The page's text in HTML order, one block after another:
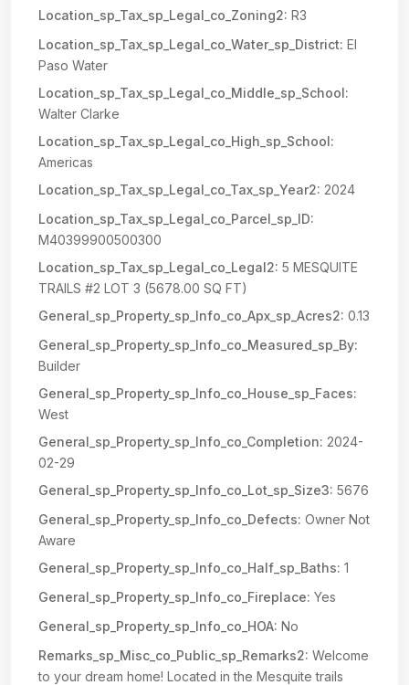
Location_sp_Tax_sp_Legal_co_Zoning2: R3
Location_sp_Tax_sp_Legal_co_Water_sp_District: El
Paso Water
Location_sp_Tax_sp_Legal_co_Middle_sp_School:
Walter Clarke
Location_sp_Tax_sp_Legal_co_High_sp_School:
Americas
Location_sp_Tax_sp_Legal_co_Tax_sp_Year2: 2024
Location_sp_Tax_sp_Legal_co_Parcel_sp_ID:
M40399900500300
Location_sp_Tax_sp_Legal_co_Legal2: 5 MESQUITE
TRAILS #2 LOT 3 (5678.00 SQ FT)
General_sp_Property_sp_Info_co_Apx_sp_Acres2: 0.13
General_sp_Property_sp_Info_co_Measured_sp_By:
Builder
General_sp_Property_sp_Info_co_House_sp_Faces:
West
General_sp_Property_sp_Info_co_Completion: 2024-
02-29
General_sp_Property_sp_Info_co_Lot_sp_Size3: 5676
General_sp_Property_sp_Info_co_Defects: Owner Not
Aware
General_sp_Property_sp_Info_co_Half_sp_Baths: 1
General_sp_Property_sp_Info_co_Fireplace: Yes
General_sp_Property_sp_Info_co_HOA: No
Remarks_sp_Misc_co_Public_sp_Remarks2: Welcome
to your dream home! Located in the Mesquite trails